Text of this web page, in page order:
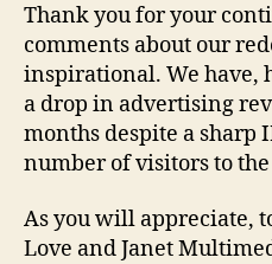
Thank you for your
comments about our
inspirational. We have,
a drop in advertising
months despite a sharp
number of visitors to
As you will appreciate,
Love and Janet